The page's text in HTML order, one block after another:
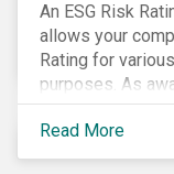
An ESG Risk
allows your
Rating for
purposes. As
environmental,
has grown, so
ESG data and
Read More